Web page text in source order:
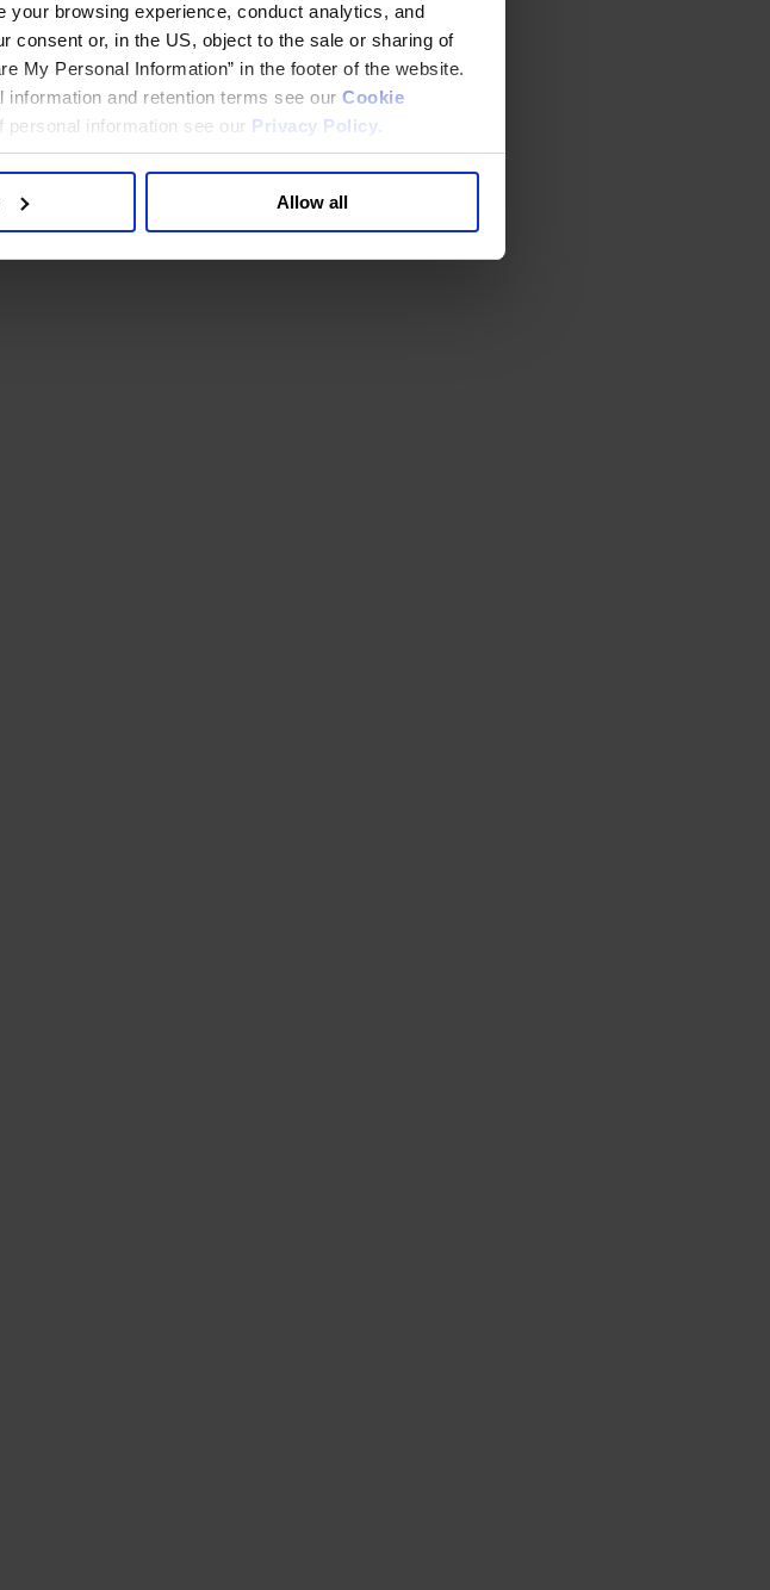
your browsing experience, conduct analytics, and
consent or, in the US, object to the sale or sharing of
My Personal Information” in the footer of the website.
and retention terms see our Cookie
personal information see our Privacy Policy
Allow all